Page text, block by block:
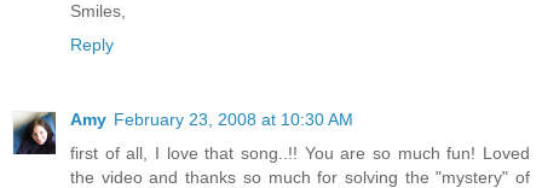
Smiles,
Reply
Amy February 23, 2008 at 10:30 AM
first of all, I love that song..!! You are so much fun! Loved
the video and thanks so much for solving the "mystery" of